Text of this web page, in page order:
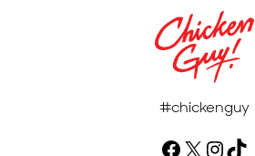
#chickenguy
Facebook (Opens in a new tab)X (Opens in a new tab)Instagram (Opens in a new tab)
TikTok (Opens in a new tab)